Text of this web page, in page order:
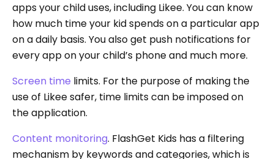
apps your child uses, including Likee. You can know
how much time your kid spends on a particular app
on a daily basis. You also get push notifications for
every app on your child’s phone and much more.
Screen time limits. For the purpose of making the
use of Likee safer, time limits can be imposed on
the application.
Content monitoring. FlashGet Kids has a filtering
mechanism by keywords and categories, which is